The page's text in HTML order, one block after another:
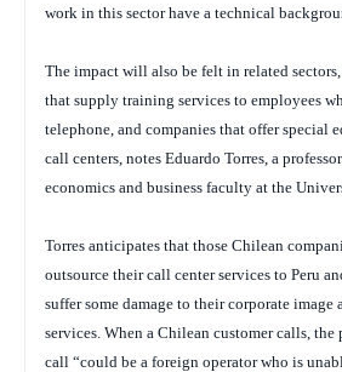
work in this sector have a technical
The impact will also be felt in related
that supply training services to employees
telephone, and companies that offer special
call centers, notes Eduardo Torres, a
economics and business faculty at the
Torres anticipates that those Chilean
outsource their call center services to Peru
suffer some damage to their corporate
services. When a Chilean customer calls, the
call “could be a foreign operator who is